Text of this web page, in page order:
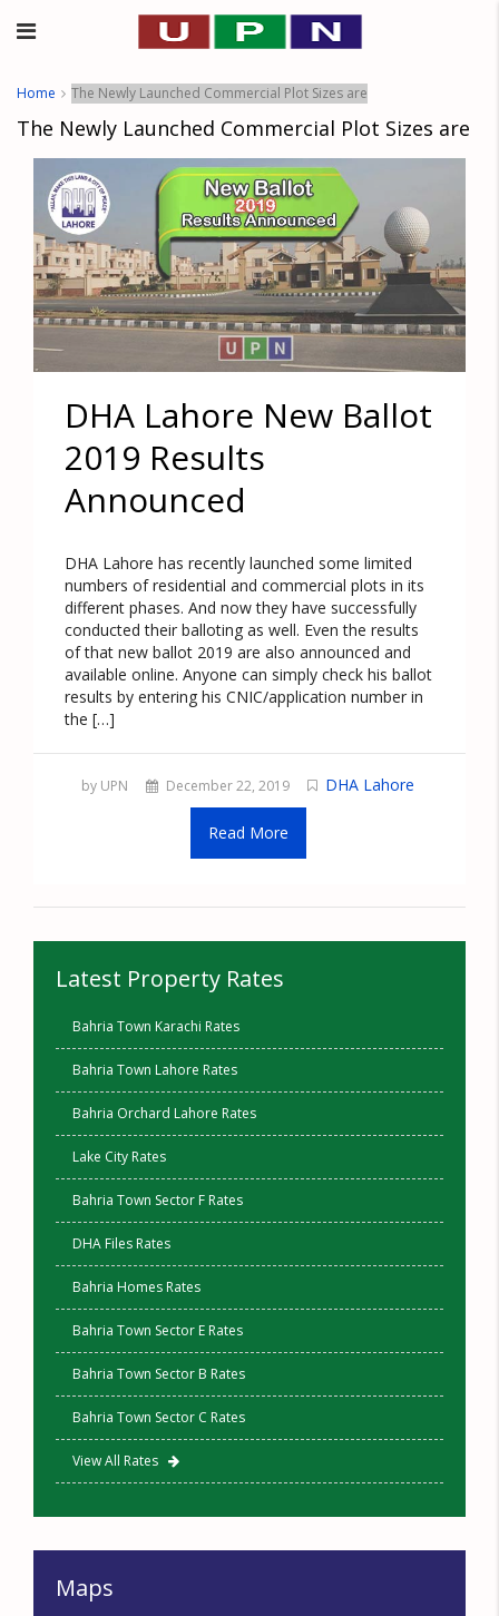
Home The Newly Launched Commercial Plot Sizes are
The Newly Launched Commercial Plot Sizes are
DHA Lahore New Ballot
2019 Results
Announced
DHA Lahore has recently launched some limited
numbers of residential and commercial plots in its
different phases. And now they have successfully
conducted their balloting as well. Even the results
of that new ballot 2019 are also announced and
available online. Anyone can simply check his ballot
results by entering his CNIC/application number in
the […]
by UPN December 22, 2019 DHA Lahore
Read More
Latest Property Rates
Bahria Town Karachi Rates
Bahria Town Lahore Rates
Bahria Orchard Lahore Rates
Lake City Rates
Bahria Town Sector F Rates
DHA Files Rates
Bahria Homes Rates
Bahria Town Sector E Rates
Bahria Town Sector B Rates
Bahria Town Sector C Rates
View All Rates
Maps